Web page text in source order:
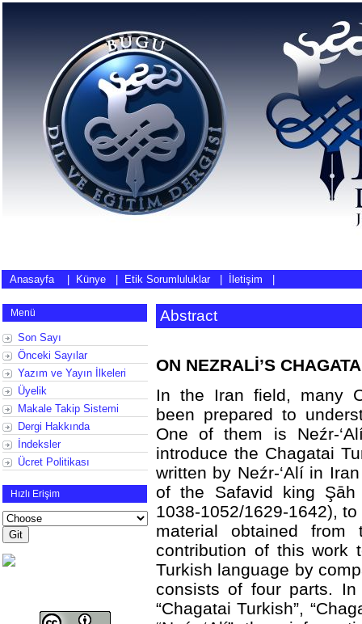
Anasayfa| Künye Etik Sorumluluklar İletişim
Menü
Son Sayı
Önceki Sayılar
Yazım ve Yayın İlkeleri
Üyelik
Makale Takip Sistemi
Dergi Hakkında
İndeksler
Ücret Politikası
Hızlı Erişim
Abstract
ON NEZRALİ’S
In the Iran field, many
been prepared to
One of them is Neźr-
introduce the Chagatai
written by Neźr-‘Alí in
of the Safavid king
1038-1052/1629-1642),
material obtained
contribution of this work
Turkish language by
consists of four parts.
“Chagatai Turkish”,